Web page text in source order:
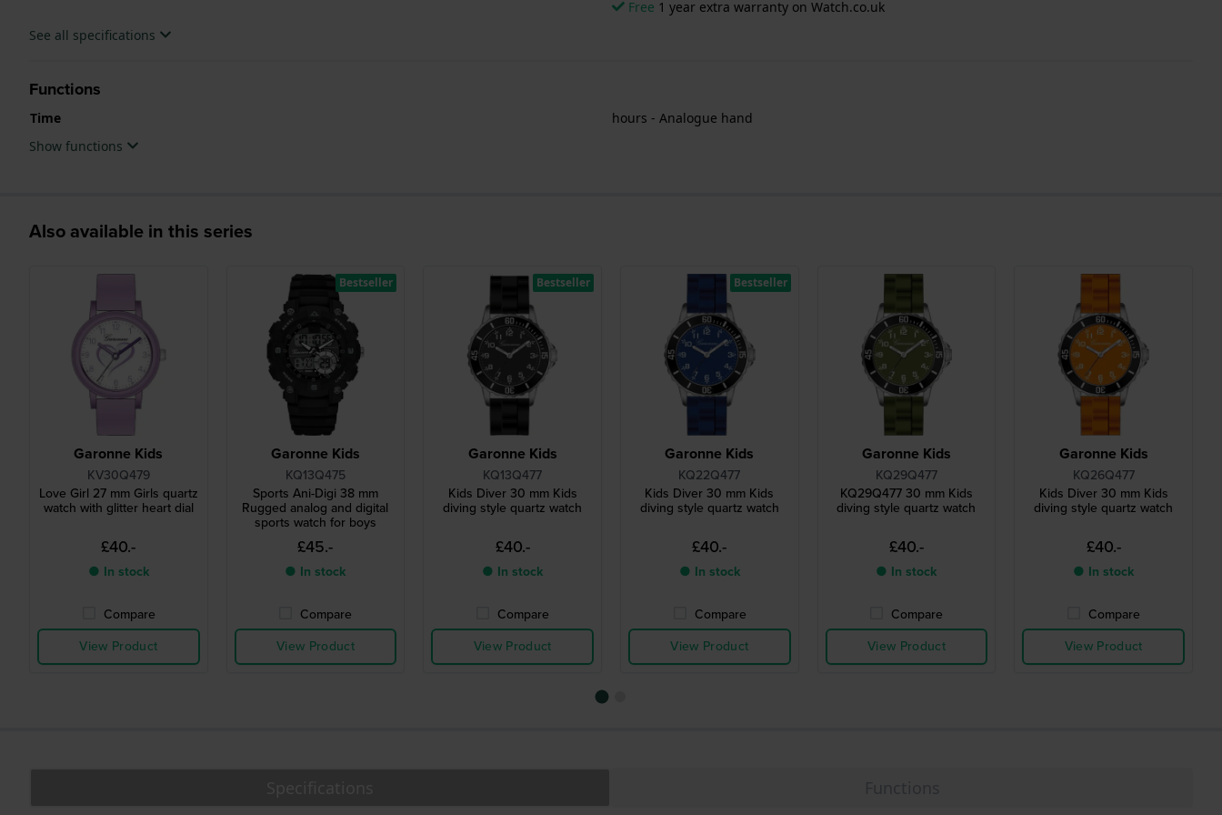
Free 1 year extra warranty on Watch.co.uk
See all specifications
Functions
Time
hours - Analogue hand
Show functions
Also available in this series
Garonne Kids
KV30Q479
Love Girl 27 mm Girls quartz
watch with glitter heart dial
£40.-
● In stock
Compare
View Product
Garonne Kids
KQ13Q475
Sports Ani-Digi 38 mm
Rugged analog and digital
sports watch for boys
£45.-
● In stock
Compare
View Product
Bestseller
Garonne Kids
KQ13Q477
Kids Diver 30 mm Kids
diving style quartz watch
£40.-
● In stock
Compare
View Product
Bestseller
Garonne Kids
KQ22Q477
Kids Diver 30 mm Kids
diving style quartz watch
£40.-
● In stock
Compare
View Product
Bestseller
Garonne Kids
KQ29Q477
KQ29Q477 30 mm Kids
diving style quartz watch
£40.-
● In stock
Compare
View Product
Garonne Kids
KQ26Q477
Kids Diver 30 mm Kids
diving style quartz watch
£40.-
● In stock
Compare
View Product